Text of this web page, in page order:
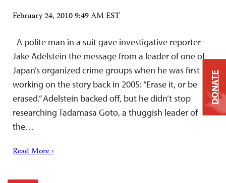
February 24, 2010 9:49 AM EST
A polite man in a suit gave investigative reporter
Jake Adelstein the message from a leader of one of
Japan’s organized crime groups when he was first
working on the story back in 2005: “Erase it, or be
erased.” Adelstein backed off, but he didn’t stop
researching Tadamasa Goto, a thuggish leader of
the…
Read More ›
DONATE